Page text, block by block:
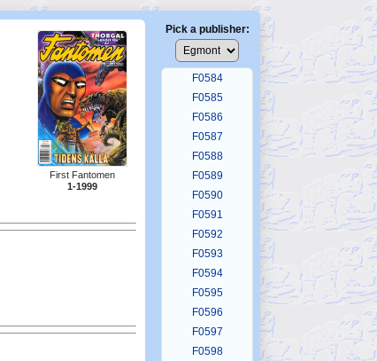
First Fantomen
1-1999
Pick a publisher:
F0582
F0583
F0584
F0585
F0586
F0587
F0588
F0589
F0590
F0591
F0592
F0593
F0594
F0595
F0596
F0597
F0598